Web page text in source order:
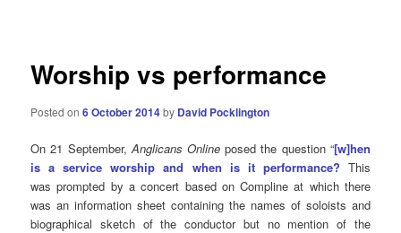
Worship vs performance
Posted on6 October 2014by David Pocklington
On 21 September,Anglicans Online posed the question “[w]hen
is a service worship and when is it performance? This
was prompted by a concert based on Compline at which there
was an information sheet containing the names of soloists and
biographical sketch of the conductor but no mention of the